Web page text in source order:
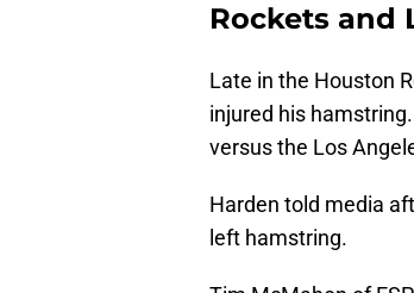
Rockets and
Late in the Houston
injured his
versus the Los
Harden told media
left hamstring.